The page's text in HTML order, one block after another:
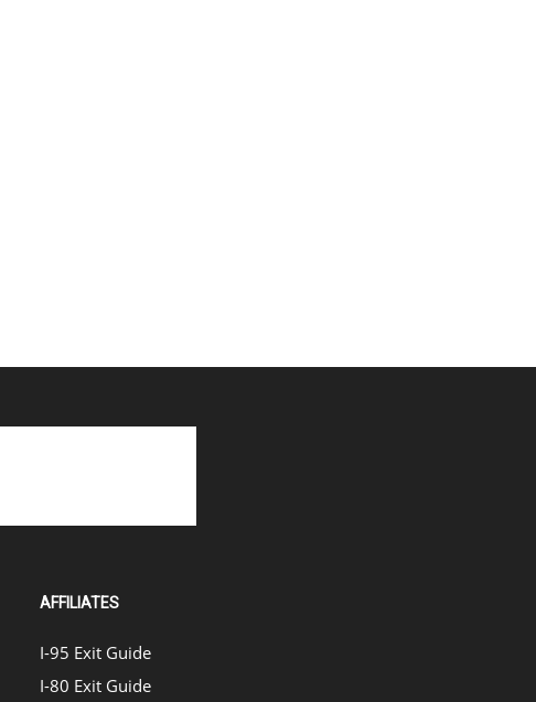
AFFILIATES
I-95 Exit Guide
I-80 Exit Guide